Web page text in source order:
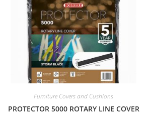
Furniture Covers and Cushions
PROTECTOR 5000 ROTARY LINE COVER